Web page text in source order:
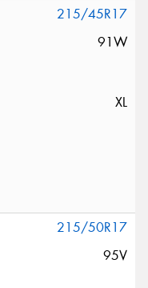
215/45R17
91W
XL
215/50R17
95V